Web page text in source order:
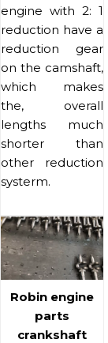
engine with 2: 1
reduction have a
reduction gear
on the camshaft,
which makes
the, overall
lengths much
shorter than
other reduction
systerm.
Robin engine
parts
crankshaft